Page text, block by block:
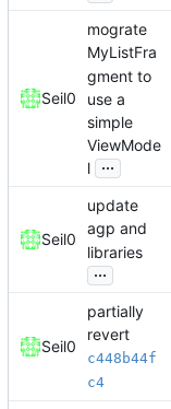
Seil0
mograte
MyListFra
gment to
use a
simple
ViewMode
l ...
Seil0
update
agp and
libraries
...
Seil0
partially
revert
c448b44f
c4